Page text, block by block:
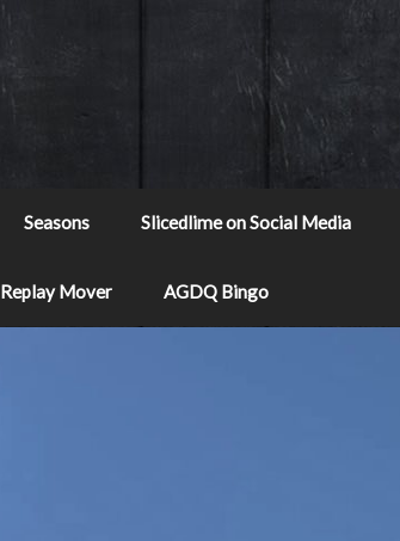
Seasons Slicedlime on Social Media
Replay Mover AGDQ Bingo